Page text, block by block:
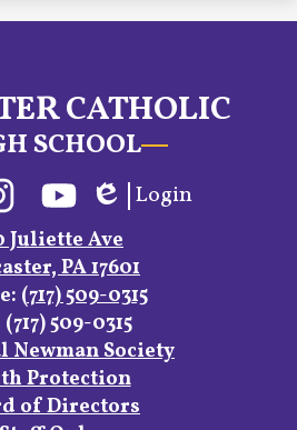
CATHOLIC
SCHOOL
YouTube
Edlio
Login
Juliette Ave
PA 17601
(717) 509-0315
509-0315
Newman Society
Protection
of Directors